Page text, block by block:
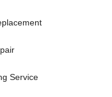
Service